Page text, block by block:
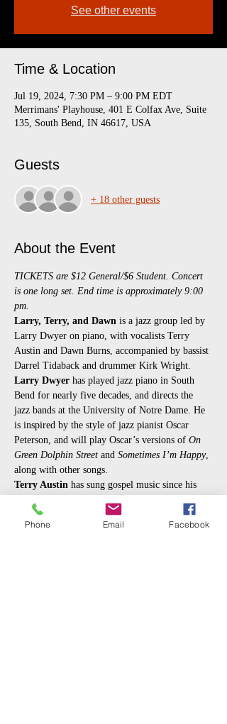
See other events
Time & Location
Jul 19, 2024, 7:30 PM – 9:00 PM EDT
Merrimans' Playhouse, 401 E Colfax Ave, Suite
135, South Bend, IN 46617, USA
Guests
+ 18 other guests
About the Event
TICKETS are $12 General/$6 Student. Concert
is one long set. End time is approximately 9:00
pm.
Larry, Terry, and Dawn is a jazz group led by
Larry Dwyer on piano, with vocalists Terry
Austin and Dawn Burns, accompanied by bassist
Darrel Tidaback and drummer Kirk Wright.
Larry Dwyer has played jazz piano in South
Bend for nearly five decades, and directs the
jazz bands at the University of Notre Dame. He
is inspired by the style of jazz pianist Oscar
Peterson, and will play Oscar’s versions of On
Green Dolphin Street and Sometimes I’m Happy,
along with other songs.
Terry Austin has sung gospel music since his
with his own group,
Terry and the Heartbeats
and with
The Motown Machine
led by the late
Phone Email Facebook